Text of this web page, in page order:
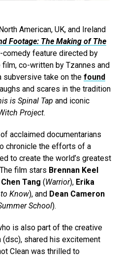
American, UK, and Ireland
Footage: The Making of The
comedy feature directed by
film, co-written by Tzannes and
subversive take on the found
and scares in the tradition
is Spinal Tap and iconic
Project.
acclaimed documentarians
chronicle the efforts of a
to create the world’s greatest
film stars Brennan Keel
Chen Tang (Warrior), Erika
Know), and Dean Cameron
School).
is also part of the creative
shared his excitement
Clean was thrilled to